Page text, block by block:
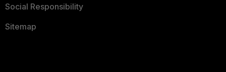
Social Responsibility
Sitemap